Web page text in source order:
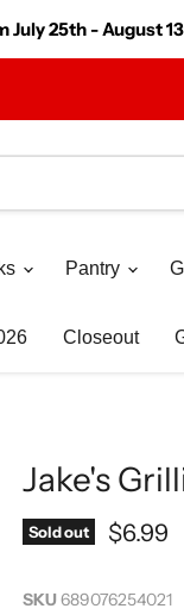
July 25th - August
Pantry
Closeout
Jake's
Sold out $6.99
SKU689076254021